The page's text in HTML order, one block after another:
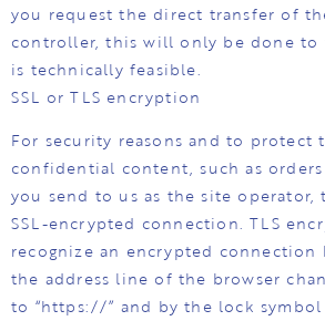
you request the direct transfer of
controller, this will only be done
is technically feasible.
SSL or TLS encryption
For security reasons and to protect
confidential content, such as
you send to us as the site operator,
SSL-encrypted connection. TLS
recognize an encrypted
the address line of the browser
to “https://” and by the lock